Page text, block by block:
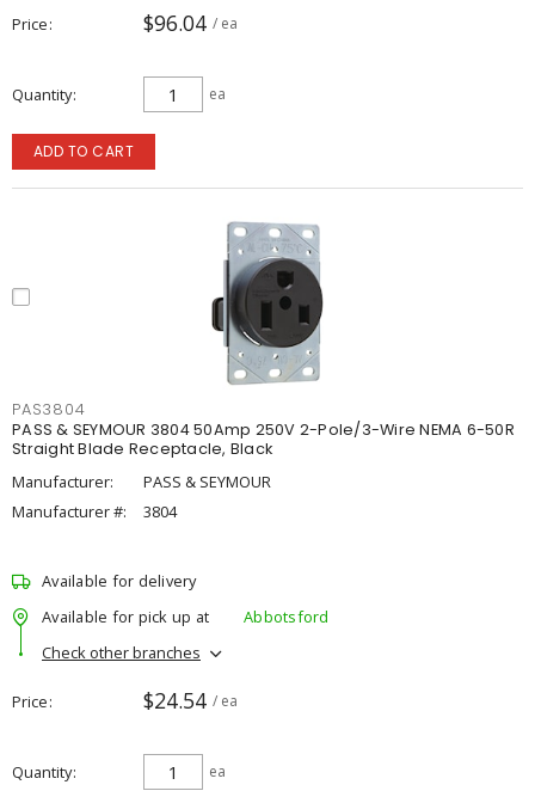
Price $96.04 / ea
Quantity ea
ADD TO CART
PAS3804
PASS & SEYMOUR 3804 50Amp 250V 2-Pole/3-Wire NEMA 6-50R
Straight Blade Receptacle, Black
Manufacturer:
PASS & SEYMOUR
Manufacturer #:
3804
Available for delivery
Available for pick up at
Abbotsford
Check other branches
Price $24.54 / ea
Quantity ea